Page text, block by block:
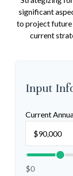
significant
to project future
current
Input
Current
$0